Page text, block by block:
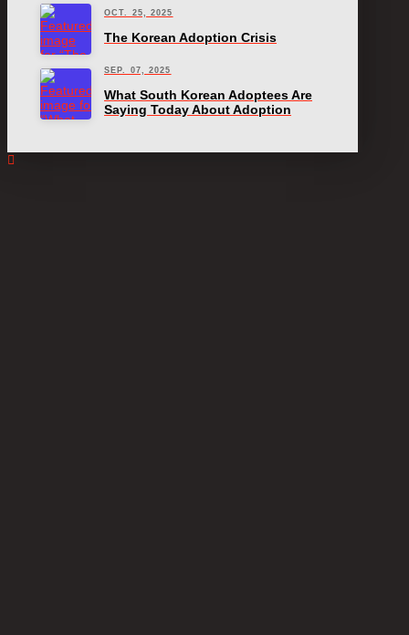
OCT. 25, 2025
The Korean Adoption Crisis
SEP. 07, 2025
What South Korean Adoptees Are
Saying Today About Adoption